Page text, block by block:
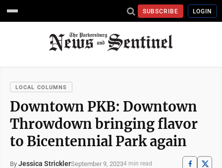
SUBSCRIBE LOGIN
LOCAL COLUMNS
Downtown PKB: Downtown
Throwdown bringing flavor
to Bicentennial Park again
By Jessica StricklerSeptember 9, 20234 min read